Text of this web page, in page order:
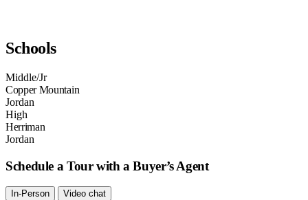
Schools
Middle/Jr
Copper Mountain
Jordan
High
Herriman
Jordan
Schedule a Tour with a Buyer’s Agent
In-Person Video chat